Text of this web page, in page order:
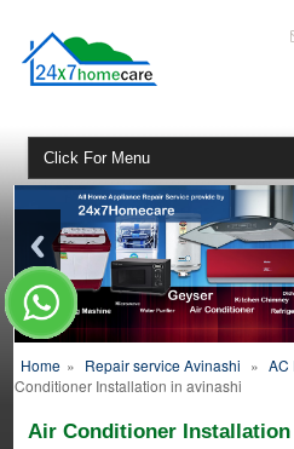
Home » Repair service Avinashi » AC
Conditioner Installation in avinashi
Air Conditioner Installation